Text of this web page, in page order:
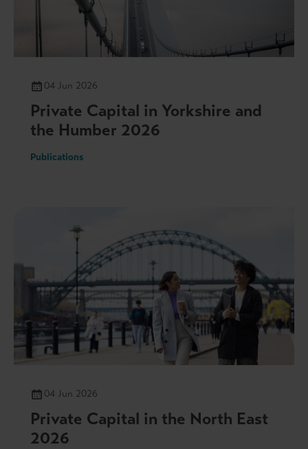
04 Jun 2026
Private Capital in Yorkshire and
the Humber 2026
Publications
04 Jun 2026
Private Capital in the North East
2026